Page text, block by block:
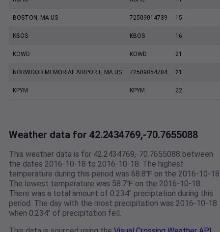
BOSTON, MA US 72509014739 15
KBOS KBOS 16
KOWD KOWD 21
NORWOOD MEMORIAL AIRPORT, MA US 72509854704 21
KPYM KPYM 22
Weather data for 42.2434769,-70.7655088
This weather data is for 42.2434769,-70.7655088 between
the dates 2016-10-18 to 2016-10-18. The highest
temperature during this period was 68.8℉ on the 2016-10-
The lowest temperature was 58.7℉ on the 2016-10-18.
There was a total amount of 0.234" preciptation during this
period. The day with the most precipitation was 2016-10-18
when 0.234" of precipitation fell.